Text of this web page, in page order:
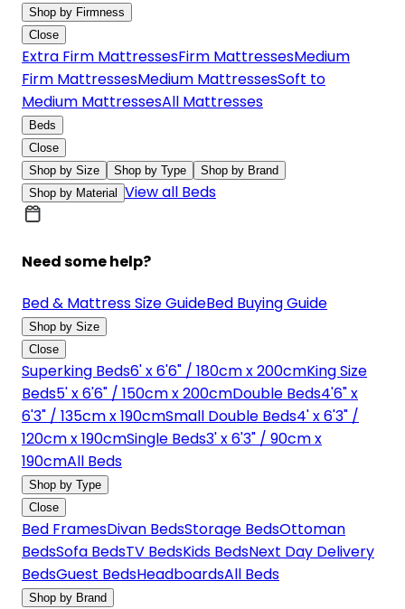
Shop by Firmness
Close
Extra Firm MattressesFirm MattressesMedium
Firm MattressesMedium MattressesSoft to
Medium MattressesAll Mattresses
Beds
Close
Shop by Size
Shop by Type
Shop by Brand
Shop by Material View all Beds
Need some help?
Bed & Mattress Size GuideBed Buying Guide
Shop by Size
Close
Superking Beds6' x 6'6" / 180cm x 200cmKing Size
Beds5' x 6'6" / 150cm x 200cmDouble Beds4'6" x
6'3" / 135cm x 190cmSmall Double Beds4' x 6'3" /
120cm x 190cmSingle Beds3' x 6'3" / 90cm x
190cmAll Beds
Shop by Type
Close
Bed FramesDivan BedsStorage BedsOttoman
BedsSofa BedsTV BedsKids BedsNext Day Delivery
BedsGuest BedsHeadboardsAll Beds
Shop by Brand